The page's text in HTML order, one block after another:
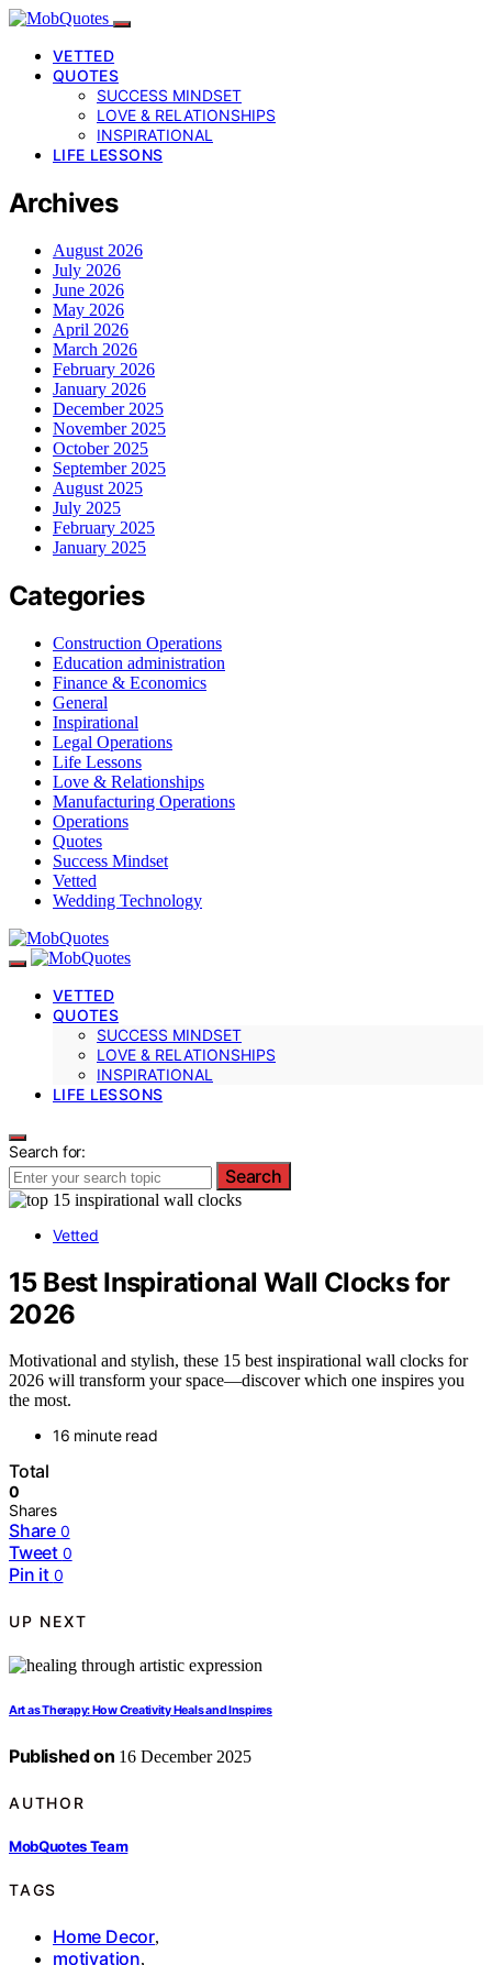
VETTED
QUOTES
SUCCESS MINDSET
LOVE & RELATIONSHIPS
INSPIRATIONAL
LIFE LESSONS
Archives
August 2026
July 2026
June 2026
May 2026
April 2026
March 2026
February 2026
January 2026
December 2025
November 2025
October 2025
September 2025
August 2025
July 2025
February 2025
January 2025
Categories
Construction Operations
Education administration
Finance & Economics
General
Inspirational
Legal Operations
Life Lessons
Love & Relationships
Manufacturing Operations
Operations
Quotes
Success Mindset
Vetted
Wedding Technology
VETTED
QUOTES
SUCCESS MINDSET
LOVE & RELATIONSHIPS
INSPIRATIONAL
LIFE LESSONS
Search for:
Search
Vetted
15 Best Inspirational Wall Clocks for
2026
Motivational and stylish, these 15 best inspirational wall clocks for
2026 will transform your space—discover which one inspires you
the most.
16 minute read
Total
0
Shares
Share 0
Tweet 0
Pin it 0
UP NEXT
Art as Therapy: How Creativity Heals and Inspires
Published on 16 December 2025
AUTHOR
MobQuotes Team
TAGS
Home Decor,
motivation,